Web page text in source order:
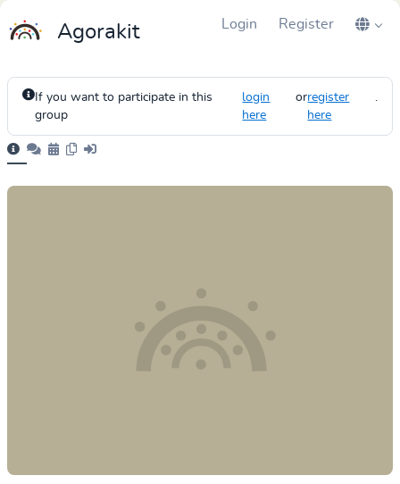
Agorakit Login Register
If you want to participate in this
group
login
here
orregister
here
.